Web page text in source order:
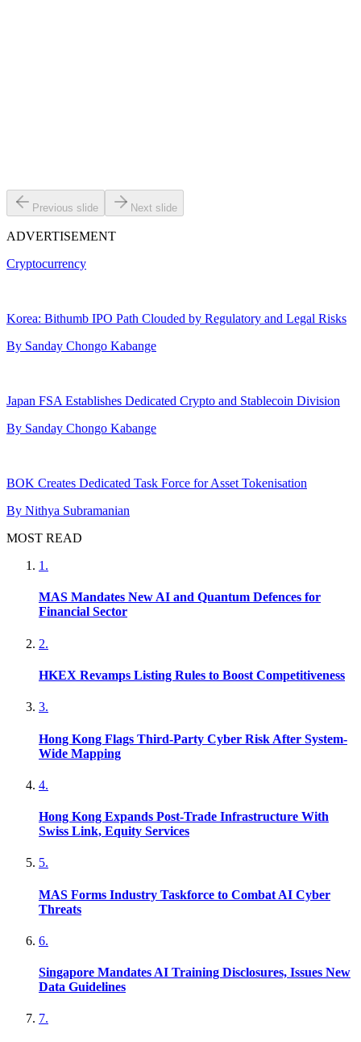
Previous slide Next slide
ADVERTISEMENT
Cryptocurrency
Korea: Bithumb IPO Path Clouded by Regulatory and Legal Risks
By Sanday Chongo Kabange
Japan FSA Establishes Dedicated Crypto and Stablecoin Division
By Sanday Chongo Kabange
BOK Creates Dedicated Task Force for Asset Tokenisation
By Nithya Subramanian
MOST READ
1 .
MAS Mandates New AI and Quantum Defences for
Financial Sector
2.
HKEX Revamps Listing Rules to Boost Competitiveness
3.
Hong Kong Flags Third-Party Cyber Risk After System-
Wide Mapping
4.
Hong Kong Expands Post-Trade Infrastructure With
Swiss Link, Equity Services
5.
MAS Forms Industry Taskforce to Combat AI Cyber
Threats
6.
Singapore Mandates AI Training Disclosures, Issues New
Data Guidelines
7.